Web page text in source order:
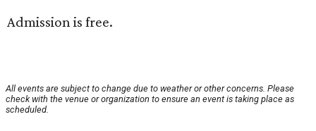
Admission is free.
All events are subject to change due to weather or other concerns. Please
check with the venue or organization to ensure an event is taking place as
scheduled.